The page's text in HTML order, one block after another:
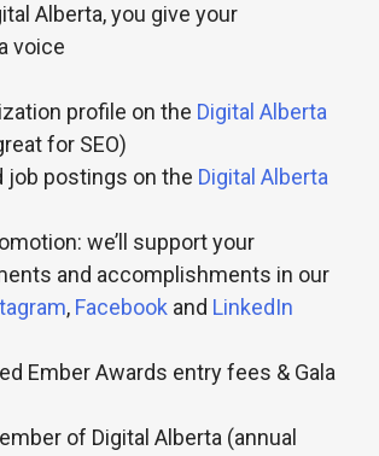
Alberta, you give your
voice
profile on the Digital Alberta
for SEO)
job postings on the Digital Alberta
we’ll support your
and accomplishments in our
, Facebook and LinkedIn
Ember Awards entry fees & Gala
of Digital Alberta (annual